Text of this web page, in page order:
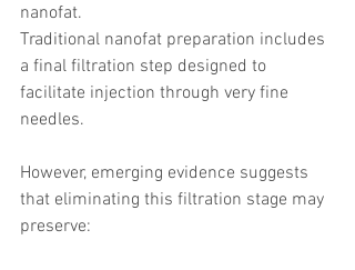
nanofat.
Traditional nanofat preparation includes
a final filtration step designed to
facilitate injection through very fine
needles.
However, emerging evidence suggests
that eliminating this filtration stage may
preserve: